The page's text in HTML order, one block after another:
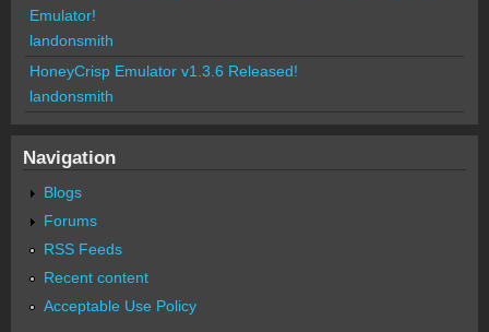
Emulator!
landonsmith
HoneyCrisp Emulator v1.3.6 Released!
landonsmith
Navigation
Blogs
Forums
RSS Feeds
Recent content
Acceptable Use Policy